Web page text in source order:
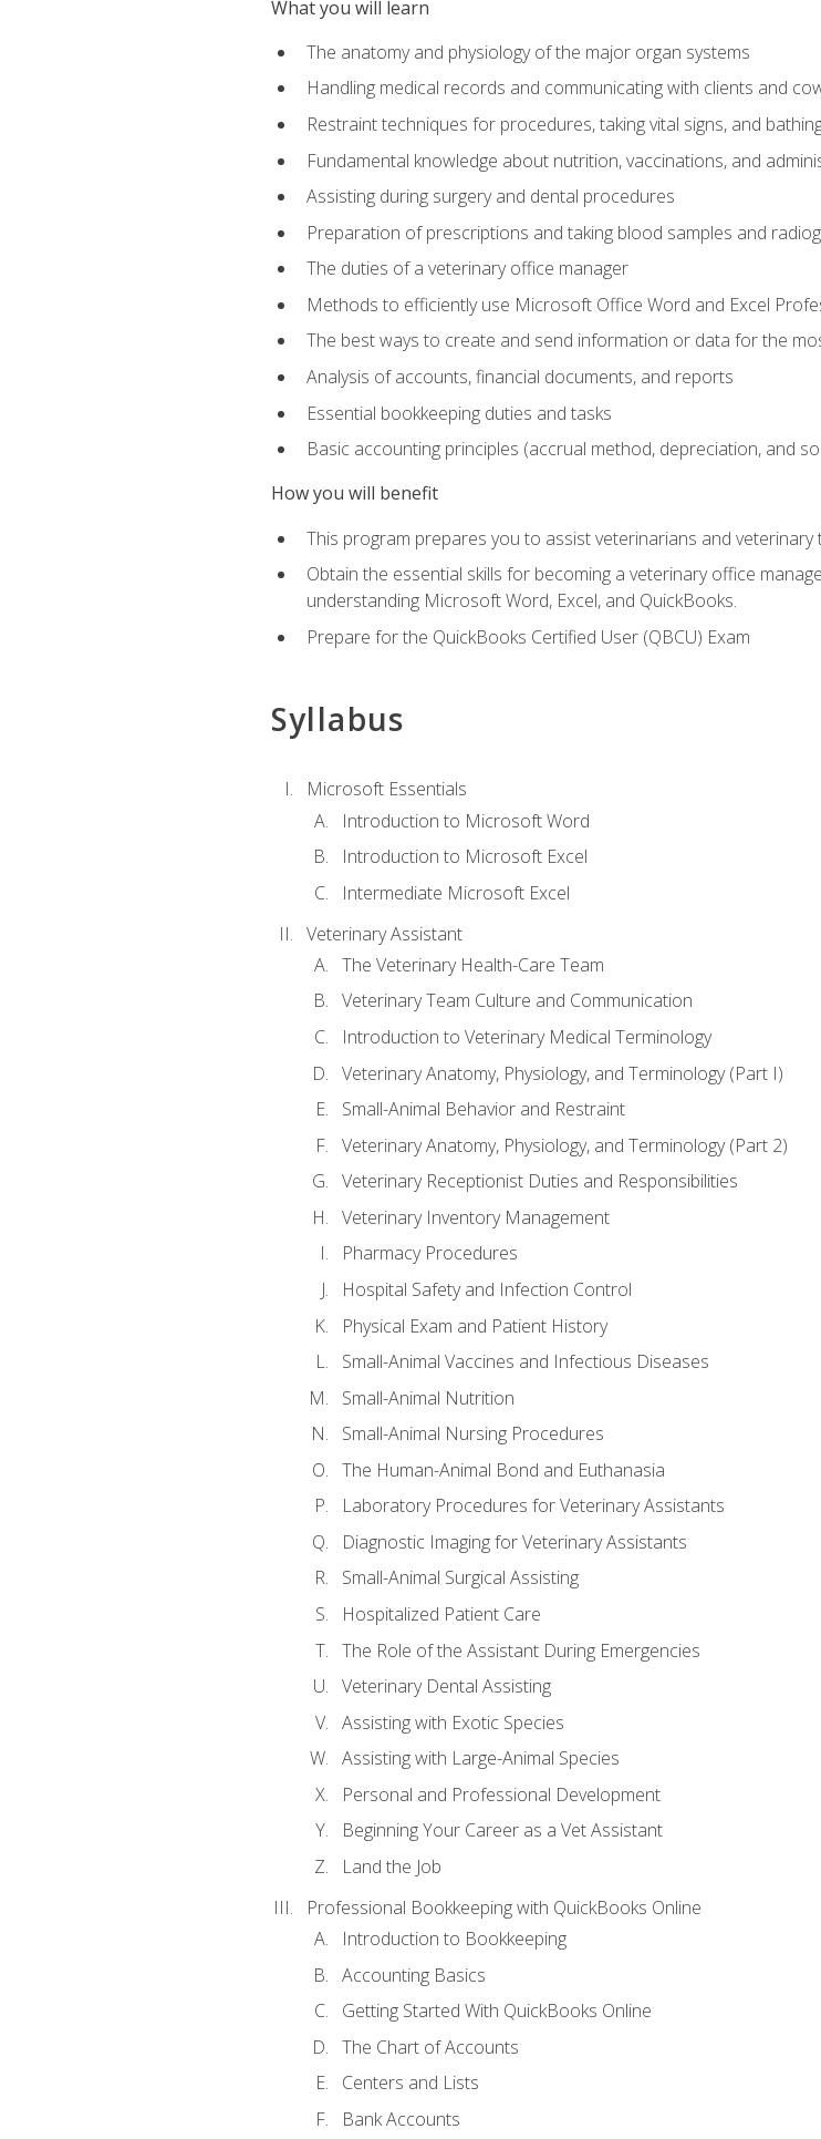
What you will learn
The anatomy and physiology of the major organ systems
Handling medical records and communicating with clients and
Restraint techniques for procedures, taking vital signs, and
Fundamental knowledge about nutrition, vaccinations, and
Assisting during surgery and dental procedures
Preparation of prescriptions and taking blood samples and
The duties of a veterinary office manager
Methods to efficiently use Microsoft Office Word and Excel
The best ways to create and send information or data for the
Analysis of accounts, financial documents, and reports
Essential bookkeeping duties and tasks
Basic accounting principles (accrual method, depreciation, and
How you will benefit
This program prepares you to assist veterinarians and
Obtain the essential skills for becoming a veterinary office
understanding Microsoft Word, Excel, and QuickBooks.
Prepare for the QuickBooks Certified User (QBCU) Exam
Syllabus
Microsoft Essentials
Introduction to Microsoft Word
Introduction to Microsoft Excel
Intermediate Microsoft Excel
Veterinary Assistant
The Veterinary Health-Care Team
Veterinary Team Culture and Communication
Introduction to Veterinary Medical Terminology
Veterinary Anatomy, Physiology, and Terminology (Part I)
Small-Animal Behavior and Restraint
Veterinary Anatomy, Physiology, and Terminology (Part 2)
Veterinary Receptionist Duties and Responsibilities
Veterinary Inventory Management
Pharmacy Procedures
Hospital Safety and Infection Control
Physical Exam and Patient History
Small-Animal Vaccines and Infectious Diseases
Small-Animal Nutrition
Small-Animal Nursing Procedures
The Human-Animal Bond and Euthanasia
Laboratory Procedures for Veterinary Assistants
Diagnostic Imaging for Veterinary Assistants
Small-Animal Surgical Assisting
Hospitalized Patient Care
The Role of the Assistant During Emergencies
Veterinary Dental Assisting
Assisting with Exotic Species
Assisting with Large-Animal Species
Personal and Professional Development
Beginning Your Career as a Vet Assistant
Land the Job
Professional Bookkeeping with QuickBooks Online
Introduction to Bookkeeping
Accounting Basics
Getting Started With QuickBooks Online
The Chart of Accounts
Centers and Lists
Bank Accounts